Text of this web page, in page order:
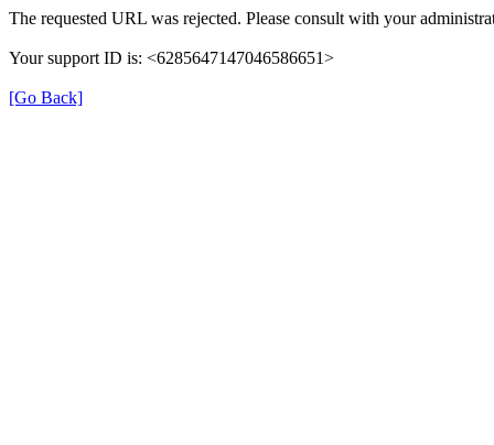
The requested URL was rejected. Please consult with your
Your support ID is: <6285647147046586651>
[Go Back]